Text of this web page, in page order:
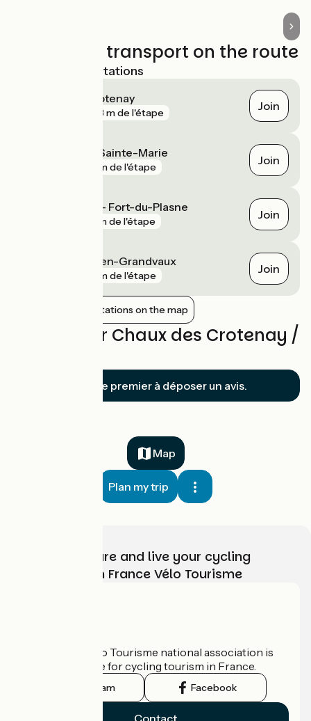
Trains and transport on the route
Nearest SNCF stations
Chaux-des-Crotenay
703 m de l'étape Join
Labergement-Sainte-Marie
2 km de l'étape Join
La Chaumusse - Fort-du-Plasne
5 km de l'étape Join
Saint-Laurent-en-Grandvaux
8 km de l'étape Join
Show nearby stations on the map
Reviews for Chaux des Crotenay /
Soyez le premier à déposer un avis.
Map
Plan my trip
Choose, prepare and live your cycling
adventure with France Vélo Tourisme
The France Vélo Tourisme national association is
the official guide for cycling tourism in France.
Instagram Facebook
Contact